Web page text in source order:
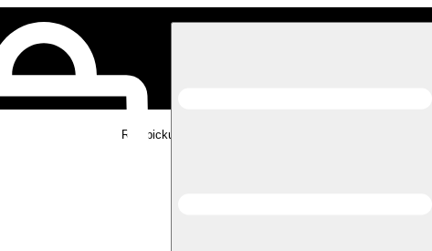
Rec pickup